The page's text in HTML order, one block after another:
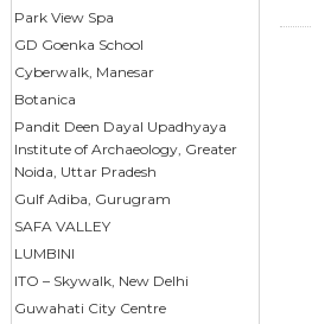
Park View Spa
GD Goenka School
Cyberwalk, Manesar
Botanica
Pandit Deen Dayal Upadhyaya
Institute of Archaeology, Greater
Noida, Uttar Pradesh
Gulf Adiba, Gurugram
SAFA VALLEY
LUMBINI
ITO – Skywalk, New Delhi
Guwahati City Centre